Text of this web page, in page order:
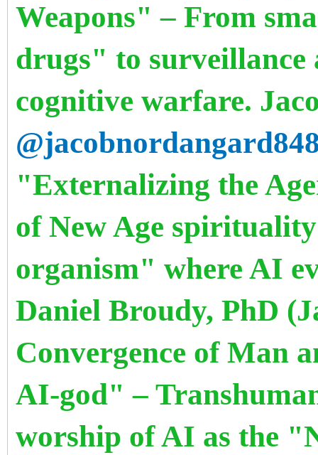
Weapons" – From
drugs" to surveillance
cognitive warfare.
"Externalizing the
of New Age
organism" where AI
Daniel Broudy, PhD
Convergence of Man
AI-god" –
worship of AI as the